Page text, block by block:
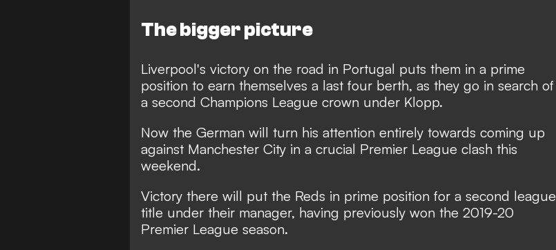
The bigger picture
Liverpool's victory on the road in Portugal puts them in a prime
position to earn themselves a last four berth, as they go in search of
a second Champions League crown under Klopp.
Now the German will turn his attention entirely towards coming up
against Manchester City in a crucial Premier League clash this
weekend.
Victory there will put the Reds in prime position for a second league
title under their manager, having previously won the 2019-20
Premier League season.